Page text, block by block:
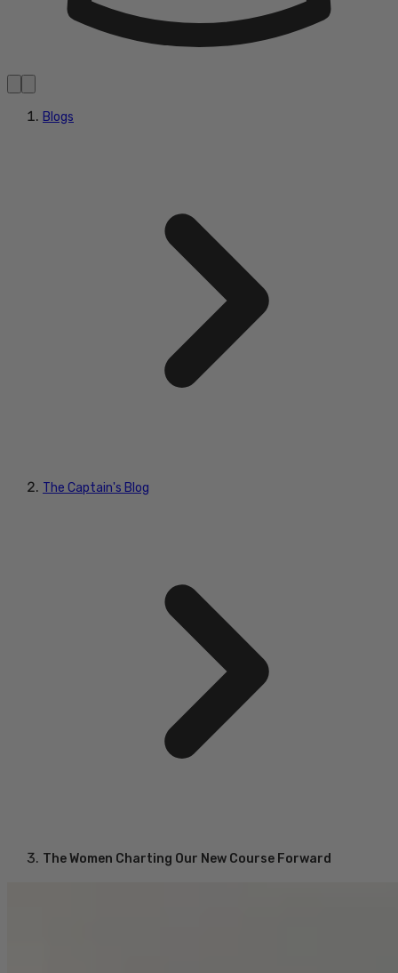
Blogs
The Captain's Blog
The Women Charting Our New Course Forward